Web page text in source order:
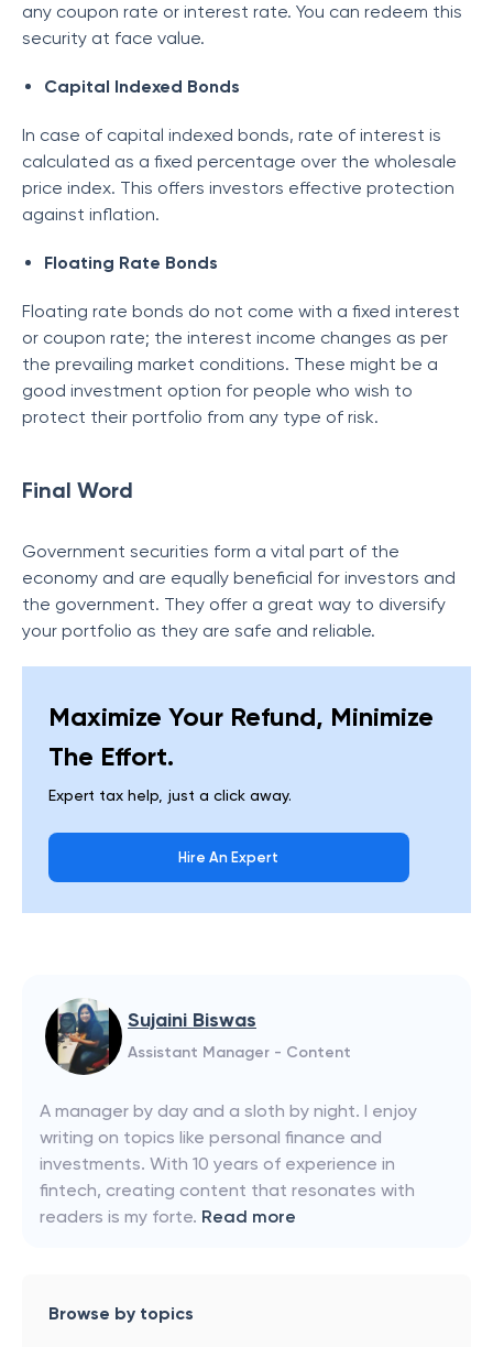
any coupon rate or interest rate. You can redeem this
security at face value.
Capital Indexed Bonds
In case of capital indexed bonds, rate of interest is
calculated as a fixed percentage over the wholesale
price index. This offers investors effective protection
against inflation.
Floating Rate Bonds
Floating rate bonds do not come with a fixed interest
or coupon rate; the interest income changes as per
the prevailing market conditions. These might be a
good investment option for people who wish to
protect their portfolio from any type of risk.
Final Word
Government securities form a vital part of the
economy and are equally beneficial for investors and
the government. They offer a great way to diversify
your portfolio as they are safe and reliable.
Maximize Your Refund, Minimize
The Effort.
Expert tax help, just a click away.
Hire An Expert
Sujaini Biswas
Assistant Manager - Content
A manager by day and a sloth by night. I enjoy
writing on topics like personal finance and
investments. With 10 years of experience in
fintech, creating content that resonates with
readers is my forte. Read more
Browse by topics